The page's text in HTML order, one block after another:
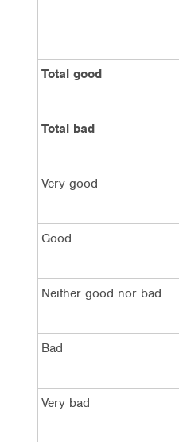
Total good
Total bad
Very good
Good
Neither good nor bad
Bad
Very bad